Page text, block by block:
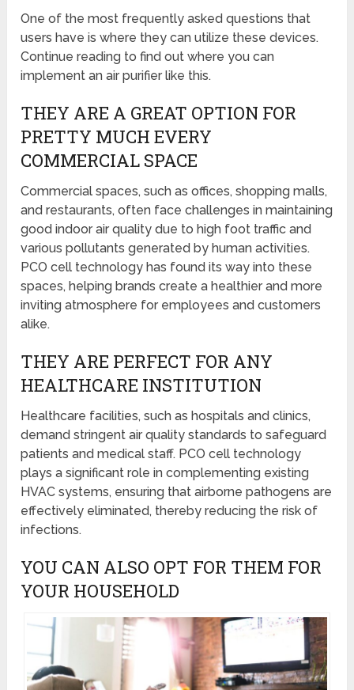
One of the most frequently asked questions that
users have is where they can utilize these devices.
Continue reading to find out where you can
implement an air purifier like this.
THEY ARE A GREAT OPTION FOR
PRETTY MUCH EVERY
COMMERCIAL SPACE
Commercial spaces, such as offices, shopping malls,
and restaurants, often face challenges in maintaining
good indoor air quality due to high foot traffic and
various pollutants generated by human activities.
PCO cell technology has found its way into these
spaces, helping brands create a healthier and more
inviting atmosphere for employees and customers
alike.
THEY ARE PERFECT FOR ANY
HEALTHCARE INSTITUTION
Healthcare facilities, such as hospitals and clinics,
demand stringent air quality standards to safeguard
patients and medical staff. PCO cell technology
plays a significant role in complementing existing
HVAC systems, ensuring that airborne pathogens are
effectively eliminated, thereby reducing the risk of
infections.
YOU CAN ALSO OPT FOR THEM FOR
YOUR HOUSEHOLD